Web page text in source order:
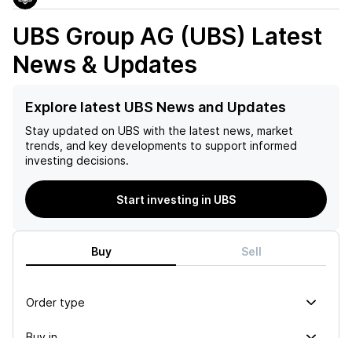
UBS Group AG (UBS) Latest
News & Updates
Explore latest UBS News and Updates
Stay updated on UBS with the latest news, market
trends, and key developments to support informed
investing decisions.
Start investing in UBS
Buy Sell
Order type